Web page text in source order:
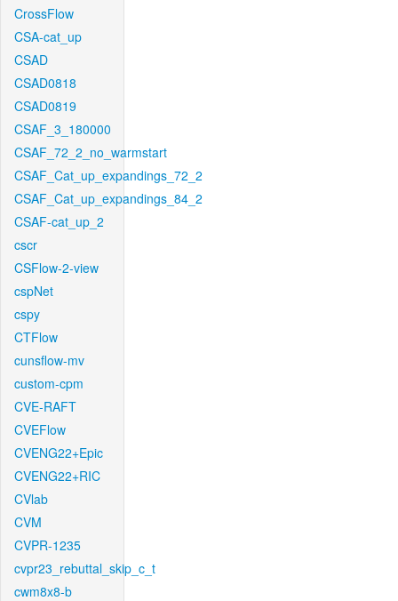
CrossFlow
CSA-cat_up
CSAD
CSAD0818
CSAD0819
CSAF_3_180000
CSAF_72_2_no_warmstart
CSAF_Cat_up_expandings_72_2
CSAF_Cat_up_expandings_84_2
CSAF-cat_up_2
cscr
CSFlow-2-view
cspNet
cspy
CTFlow
cunsflow-mv
custom-cpm
CVE-RAFT
CVEFlow
CVENG22+Epic
CVENG22+RIC
CVlab
CVM
CVPR-1235
cvpr23_rebuttal_skip_c_t
cwm8x8-b